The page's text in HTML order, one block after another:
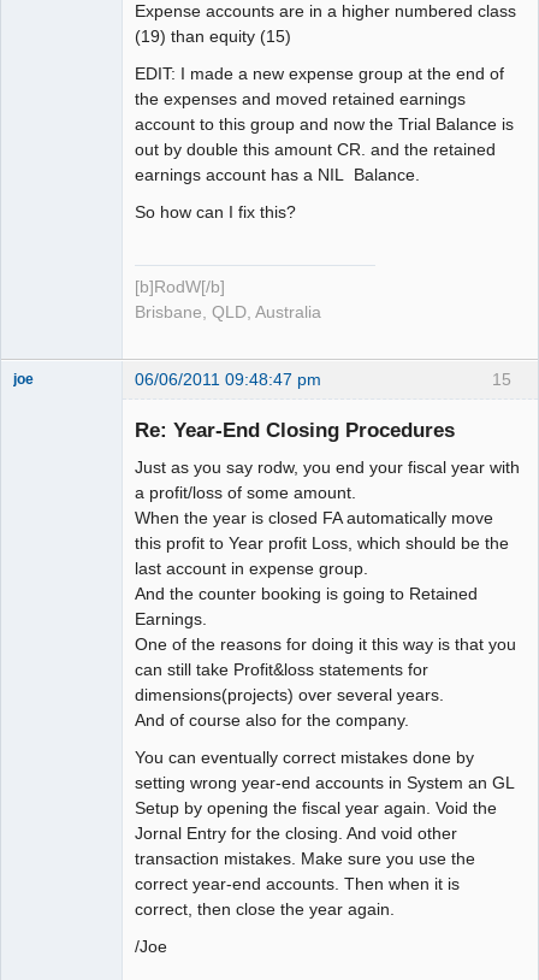
Expense accounts are in a higher numbered class
(19) than equity (15)
EDIT: I made a new expense group at the end of
the expenses and moved retained earnings
account to this group and now the Trial Balance is
out by double this amount CR. and the retained
earnings account has a NIL Balance.
So how can I fix this?
[b]RodW[/b]
Brisbane, QLD, Australia
15
joe 06/06/2011 09:48:47 pm
Re: Year-End Closing Procedures
Just as you say rodw, you end your fiscal year with
a profit/loss of some amount.
When the year is closed FA automatically move
this profit to Year profit Loss, which should be the
last account in expense group.
And the counter booking is going to Retained
Earnings.
One of the reasons for doing it this way is that you
can still take Profit&loss statements for
dimensions(projects) over several years.
And of course also for the company.
You can eventually correct mistakes done by
setting wrong year-end accounts in System an GL
Setup by opening the fiscal year again. Void the
Jornal Entry for the closing. And void other
transaction mistakes. Make sure you use the
correct year-end accounts. Then when it is
correct, then close the year again.
/Joe